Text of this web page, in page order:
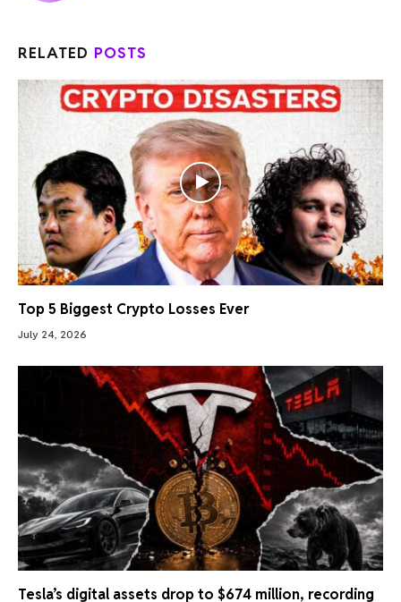
RELATED POSTS
Top 5 Biggest Crypto Losses Ever
July 24, 2026
Tesla’s digital assets drop to $674 million, recording